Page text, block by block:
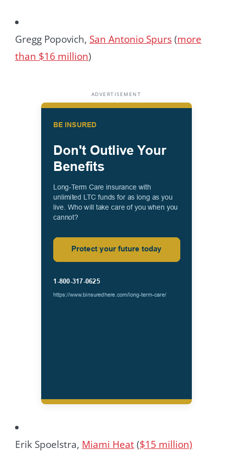
Gregg Popovich, San Antonio Spurs(more
than $16 million)
ADVERTISEMENT
Erik Spoelstra, Miami Heat($15 million)